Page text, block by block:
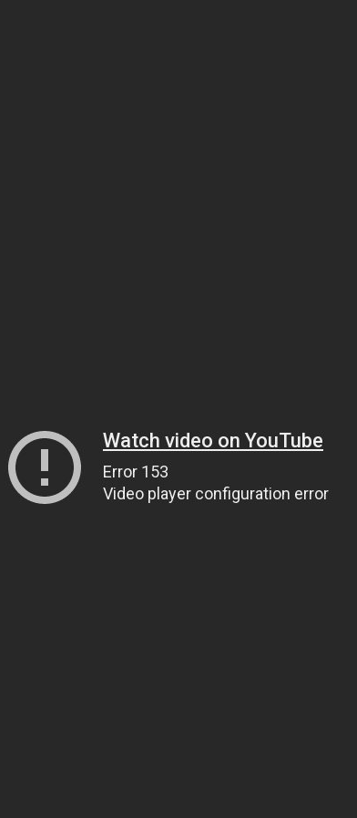
Watch video on YouTube
Error 153
Video player configuration error